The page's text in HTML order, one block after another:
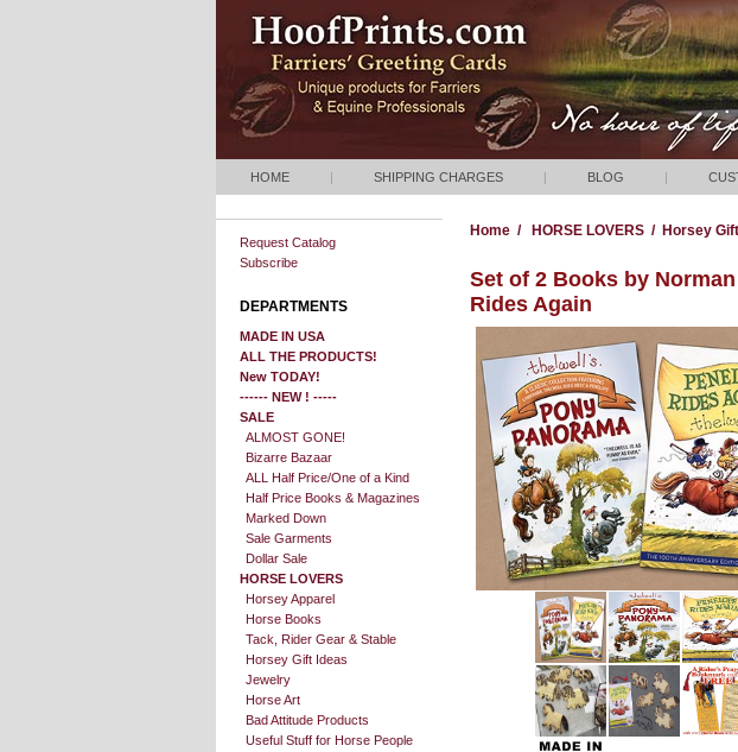
HOME | SHIPPING CHARGES | BLOG |
Request Catalog
Subscribe
DEPARTMENTS
MADE IN USA
ALL THE PRODUCTS!
New TODAY!
------ NEW ! -----
SALE
ALMOST GONE!
Bizarre Bazaar
ALL Half Price/One of a Kind
Half Price Books & Magazines
Marked Down
Sale Garments
Dollar Sale
HORSE LOVERS
Horsey Apparel
Horse Books
Tack, Rider Gear & Stable
Horsey Gift Ideas
Jewelry
Horse Art
Bad Attitude Products
Useful Stuff for Horse People
Home / HORSE LOVERS / Horsey
Set of 2 Books by
Rides Again